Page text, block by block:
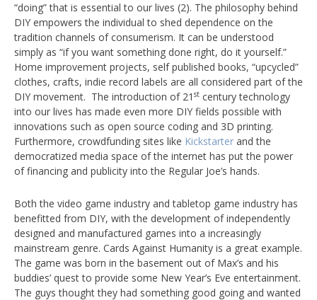
“doing” that is essential to our lives (2). The philosophy behind
DIY empowers the individual to shed dependence on the
tradition channels of consumerism. It can be understood
simply as “if you want something done right, do it yourself.”
Home improvement projects, self published books, “upcycled”
clothes, crafts, indie record labels are all considered part of the
DIY movement. The introduction of 21 st century technology
into our lives has made even more DIY fields possible with
innovations such as open source coding and 3D printing.
Furthermore, crowdfunding sites like Kickstarter and the
democratized media space of the internet has put the power
of financing and publicity into the Regular Joe’s hands.
Both the video game industry and tabletop game industry has
benefitted from DIY, with the development of independently
designed and manufactured games into a increasingly
mainstream genre. Cards Against Humanity is a great example.
The game was born in the basement out of Max’s and his
buddies’ quest to provide some New Year’s Eve entertainment.
The guys thought they had something good going and wanted